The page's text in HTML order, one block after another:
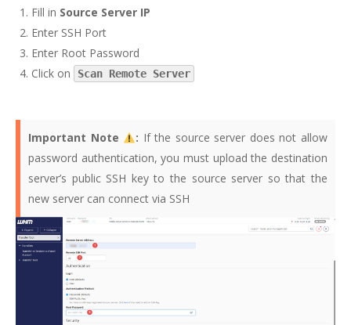
Fill in Source Server IP
Enter SSH Port
Enter Root Password
Click on
Scan Remote Server
Important Note : If the source server does not allow
password authentication, you must upload the destination
server’s public SSH key to the source server so that the
new server can connect via SSH